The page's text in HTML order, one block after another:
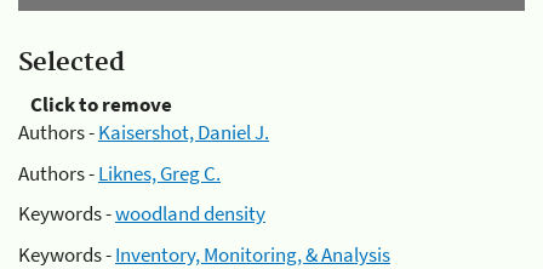
Selected
Click to remove
Authors -Kaisershot, Daniel J.
Authors -Liknes, Greg C.
Keywords -woodland density
Keywords -Inventory, Monitoring, & Analysis